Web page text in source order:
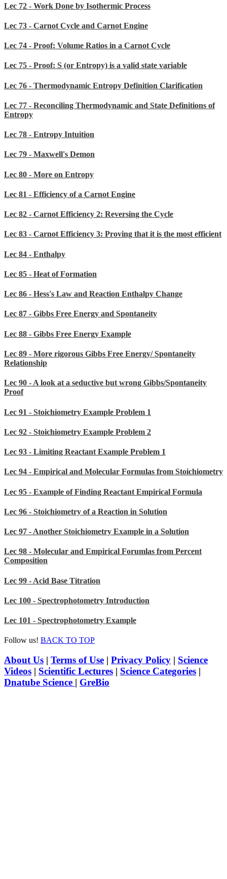
Lec 72 - Work Done by Isothermic Process
Lec 73 - Carnot Cycle and Carnot Engine
Lec 74 - Proof: Volume Ratios in a Carnot Cycle
Lec 75 - Proof: S (or Entropy) is a valid state variable
Lec 76 - Thermodynamic Entropy Definition Clarification
Lec 77 - Reconciling Thermodynamic and State Definitions of
Entropy
Lec 78 - Entropy Intuition
Lec 79 - Maxwell's Demon
Lec 80 - More on Entropy
Lec 81 - Efficiency of a Carnot Engine
Lec 82 - Carnot Efficiency 2: Reversing the Cycle
Lec 83 - Carnot Efficiency 3: Proving that it is the most efficient
Lec 84 - Enthalpy
Lec 85 - Heat of Formation
Lec 86 - Hess's Law and Reaction Enthalpy Change
Lec 87 - Gibbs Free Energy and Spontaneity
Lec 88 - Gibbs Free Energy Example
Lec 89 - More rigorous Gibbs Free Energy/ Spontaneity
Relationship
Lec 90 - A look at a seductive but wrong Gibbs/Spontaneity
Proof
Lec 91 - Stoichiometry Example Problem 1
Lec 92 - Stoichiometry Example Problem 2
Lec 93 - Limiting Reactant Example Problem 1
Lec 94 - Empirical and Molecular Formulas from Stoichiometry
Lec 95 - Example of Finding Reactant Empirical Formula
Lec 96 - Stoichiometry of a Reaction in Solution
Lec 97 - Another Stoichiometry Example in a Solution
Lec 98 - Molecular and Empirical Forumlas from Percent
Composition
Lec 99 - Acid Base Titration
Lec 100 - Spectrophotometry Introduction
Lec 101 - Spectrophotometry Example
Follow us! BACK TO TOP
About Us | Terms of Use | Privacy Policy | Science
Videos | Scientific Lectures | Science Categories |
Dnatube Science | GreBio